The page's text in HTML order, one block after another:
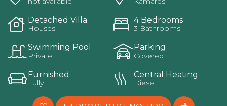
Detached Villa
Houses
4 Bedrooms
3 Bathrooms
Swimming Pool
Private
Parking
Covered
Furnished
Fully
Central Heating
Diesel